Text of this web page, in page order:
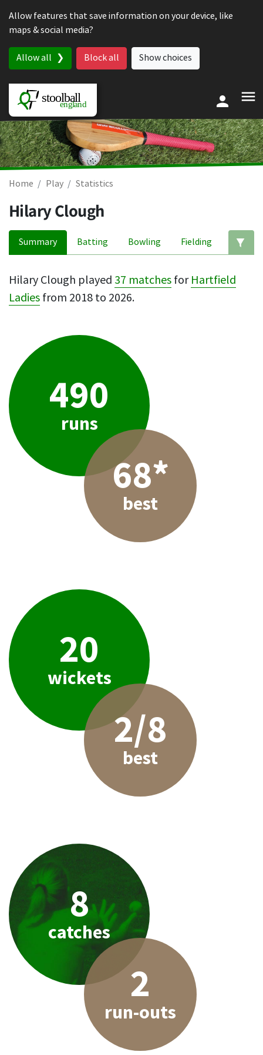
Allow features that save information on your device, like
maps & social media?
Allow all Block all Show choices
Home Play Statistics
Hilary Clough
Summary Batting Bowling Fielding
Hilary Clough played 37 matches for Hartfield
Ladies from 2018 to 2026.
490
runs
68*
best
20
wickets
2/8
best
8
catches
2
run-outs